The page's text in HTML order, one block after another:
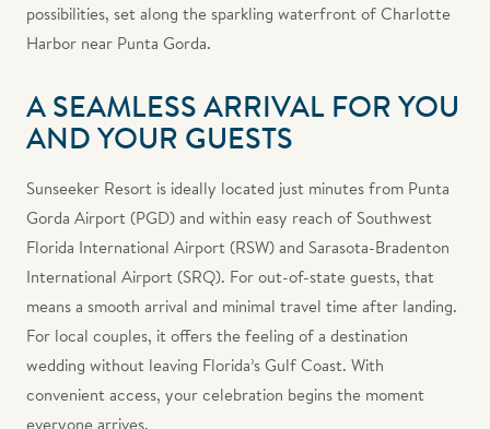
possibilities, set along the sparkling waterfront of Charlotte
Harbor near Punta Gorda.
A SEAMLESS ARRIVAL FOR YOU
AND YOUR GUESTS
Sunseeker Resort is ideally located just minutes from Punta
Gorda Airport (PGD) and within easy reach of Southwest
Florida International Airport (RSW) and Sarasota-Bradenton
International Airport (SRQ). For out-of-state guests, that
means a smooth arrival and minimal travel time after landing.
For local couples, it offers the feeling of a destination
wedding without leaving Florida’s Gulf Coast. With
convenient access, your celebration begins the moment
everyone arrives.